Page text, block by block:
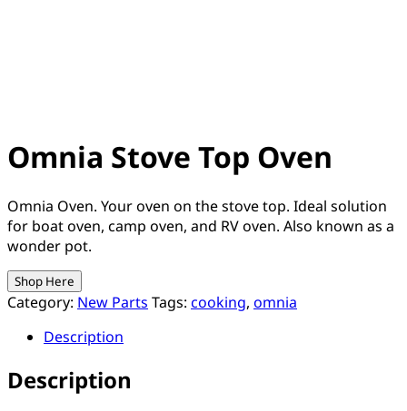
Omnia Stove Top Oven
Omnia Oven. Your oven on the stove top. Ideal solution
for boat oven, camp oven, and RV oven. Also known as a
wonder pot.
Shop Here
Category: New Parts Tags: cooking, omnia
Description
Description